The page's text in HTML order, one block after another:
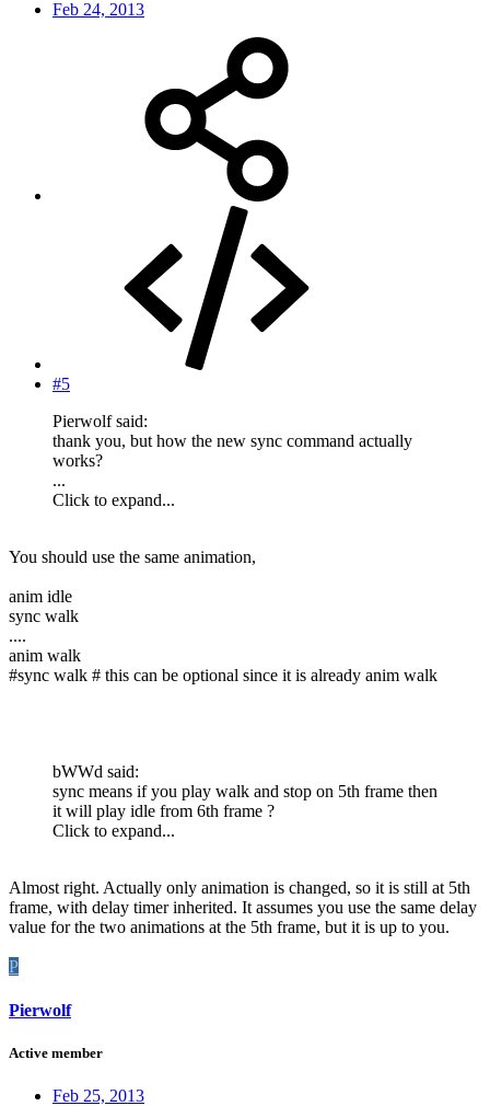
Feb 24, 2013
#5
Pierwolf said:
thank you, but how the new sync command actually
works?
...
Click to expand...
You should use the same animation,
anim idle
sync walk
....
anim walk
#sync walk # this can be optional since it is already anim walk
bWWd said:
sync means if you play walk and stop on 5th frame then
it will play idle from 6th frame ?
Click to expand...
Almost right. Actually only animation is changed, so it is still at 5th
frame, with delay timer inherited. It assumes you use the same delay
value for the two animations at the 5th frame, but it is up to you.
P
Pierwolf
Active member
Feb 25, 2013